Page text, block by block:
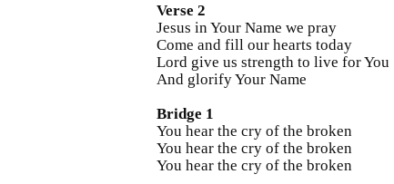
Verse 2
Jesus in Your Name we pray
Come and fill our hearts today
Lord give us strength to live for You
And glorify Your Name
Bridge 1
You hear the cry of the broken
You hear the cry of the broken
You hear the cry of the broken